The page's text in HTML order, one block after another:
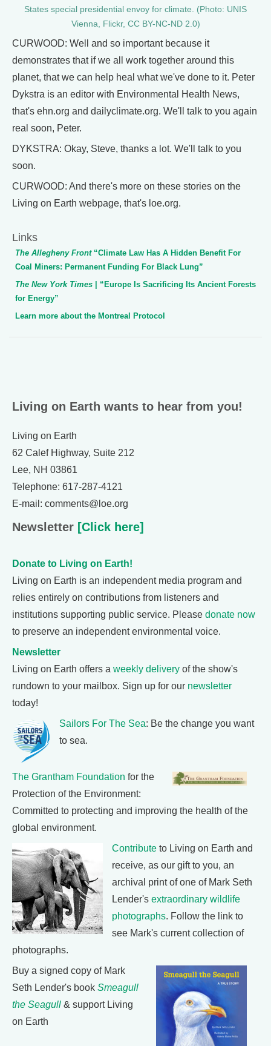
States special presidential envoy for climate. (Photo: UNIS
Vienna, Flickr, CC BY-NC-ND 2.0)
CURWOOD: Well and so important because it
demonstrates that if we all work together around this
planet, that we can help heal what we've done to it. Peter
Dykstra is an editor with Environmental Health News,
that's ehn.org and dailyclimate.org. We'll talk to you again
real soon, Peter.
DYKSTRA: Okay, Steve, thanks a lot. We'll talk to you
soon.
CURWOOD: And there's more on these stories on the
Living on Earth webpage, that's loe.org.
Links
The Allegheny Front “Climate Law Has A Hidden Benefit For
Coal Miners: Permanent Funding For Black Lung”
The New York Times | “Europe Is Sacrificing Its Ancient Forests
for Energy”
Learn more about the Montreal Protocol
Living on Earth wants to hear from you!
Living on Earth
62 Calef Highway, Suite 212
Lee, NH 03861
Telephone: 617-287-4121
E-mail: comments@loe.org
Newsletter [Click here]
Donate to Living on Earth!
Living on Earth is an independent media program and
relies entirely on contributions from listeners and
institutions supporting public service. Please donate now
to preserve an independent environmental voice.
Newsletter
Living on Earth offers a weekly delivery of the show's
rundown to your mailbox. Sign up for our newsletter
today!
Sailors For The Sea: Be the change you want
to sea.
The Grantham Foundation for the
Protection of the Environment:
Committed to protecting and improving the health of the
global environment.
Contribute to Living on Earth and
receive, as our gift to you, an
archival print of one of Mark Seth
Lender's extraordinary wildlife
photographs. Follow the link to
see Mark's current collection of
photographs.
Buy a signed copy of Mark
Seth Lender's book Smeagull
the Seagull & support Living
on Earth